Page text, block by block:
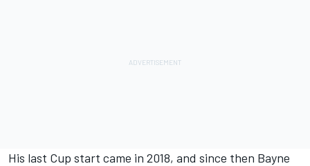
His last Cup start came in 2018, and since then Bayne